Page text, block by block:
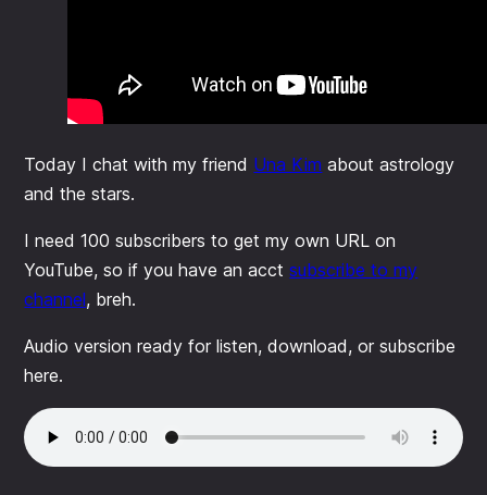
Today I chat with my friend Una Kim about astrology
and the stars.
I need 100 subscribers to get my own URL on
YouTube, so if you have an acctsubscribe to my
channel, breh.
Audio version ready for listen, download, or subscribe
here.